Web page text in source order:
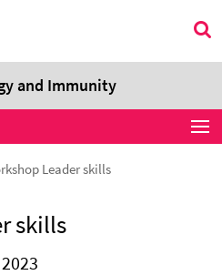
and Immunity
Leader skills
skills